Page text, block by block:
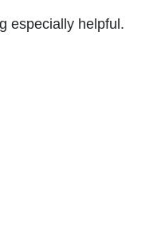
especially helpful.